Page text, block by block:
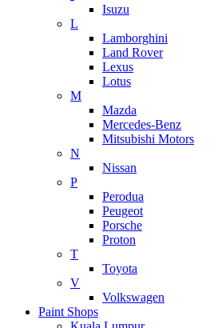
Isuzu
L
Lamborghini
Land Rover
Lexus
Lotus
M
Mazda
Mercedes-Benz
Mitsubishi Motors
N
Nissan
P
Perodua
Peugeot
Porsche
Proton
T
Toyota
V
Volkswagen
Paint Shops